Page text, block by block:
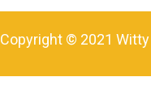
Copyright © 2021